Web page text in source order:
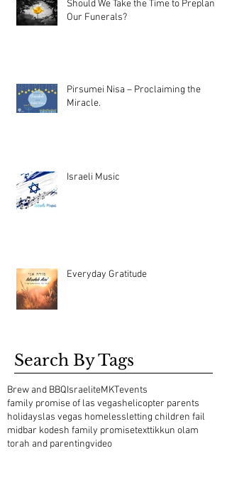
Should We Take the Time to Preplan
Our Funerals?
Pirsumei Nisa – Proclaiming the
Miracle.
Israeli Music
Everyday Gratitude
Search By Tags
Brew and BBQIsraeliteMKTevents
family promise of las vegashelicopter parents
holidayslas vegas homelessletting children fail
midbar kodesh family promisetexttikkun olam
torah and parentingvideo